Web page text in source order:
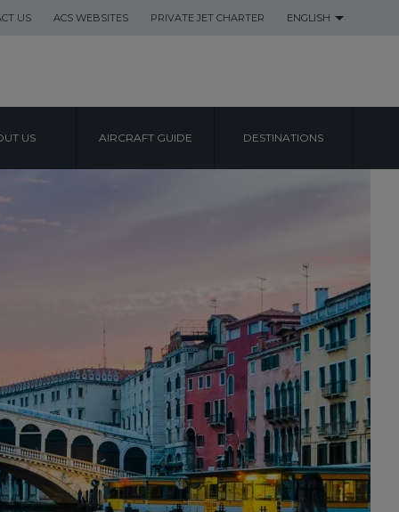
US ACS WEBSITES PRIVATE JET CHARTER ENGLISH
US AIRCRAFT GUIDE DESTINATIONS